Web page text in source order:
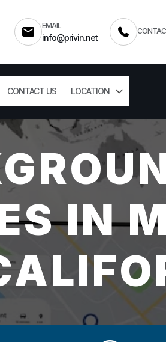
EMAIL
info@privin.net
CONTACT US LOCATION
IN